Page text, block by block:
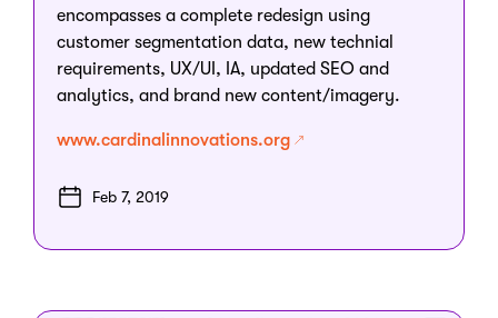
encompasses a complete redesign using
customer segmentation data, new technial
requirements, UX/UI, IA, updated SEO and
analytics, and brand new content/imagery.
www.cardinalinnovations.org
Feb 7, 2019